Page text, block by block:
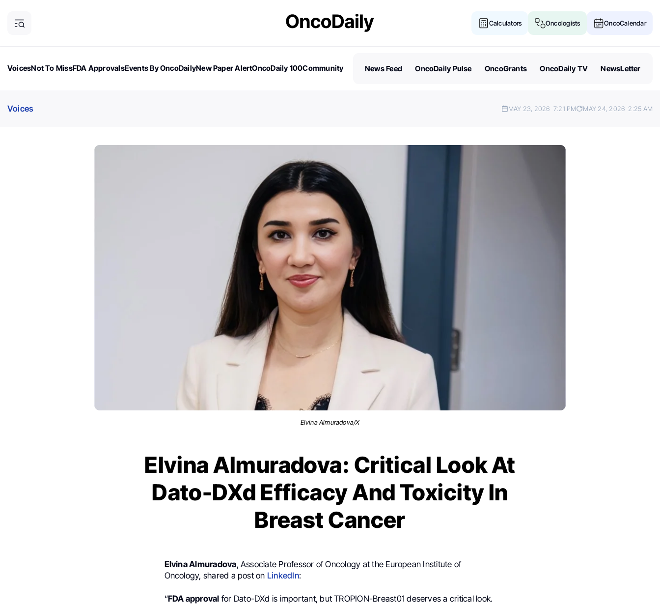
Calculators Oncologists OncoCalendar
VoicesNot To MissFDA ApprovalsEvents By OncoDailyNew Paper AlertOncoDaily 100Community
News Feed OncoDaily Pulse OncoGrants OncoDaily TV NewsLetter
Voices MAY 23, 2026 7:21 PM MAY 24, 2026 2:25 AM
Elvina Almuradova/X
Elvina Almuradova: Critical Look At
Dato-DXd Efficacy And Toxicity In
Breast Cancer
Elvina Almuradova, Associate Professor of Oncology at the European Institute of
Oncology, shared a post on LinkedIn:
“FDA approval for Dato-DXd is important, but TROPION-Breast01 deserves a critical look.